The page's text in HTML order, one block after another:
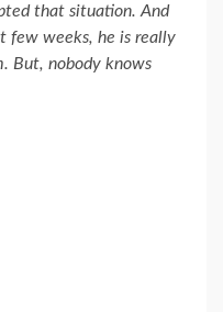
that situation. And
few weeks, he is really
But, nobody knows